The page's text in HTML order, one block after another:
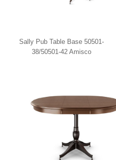
Sally Pub Table Base 50501-
38/50501-42 Amisco